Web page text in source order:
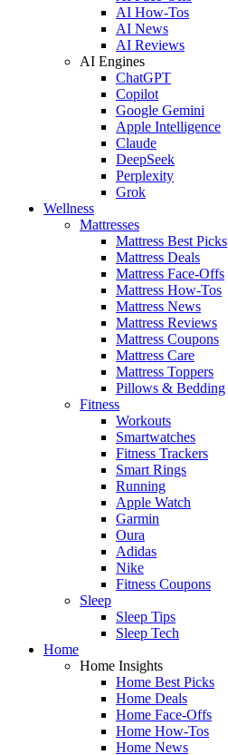
AI How-Tos
AI News
AI Reviews
AI Engines
ChatGPT
Copilot
Google Gemini
Apple Intelligence
Claude
DeepSeek
Perplexity
Grok
Wellness
Mattresses
Mattress Best Picks
Mattress Deals
Mattress Face-Offs
Mattress How-Tos
Mattress News
Mattress Reviews
Mattress Coupons
Mattress Care
Mattress Toppers
Pillows & Bedding
Fitness
Workouts
Smartwatches
Fitness Trackers
Smart Rings
Running
Apple Watch
Garmin
Oura
Adidas
Nike
Fitness Coupons
Sleep
Sleep Tips
Sleep Tech
Home
Home Insights
Home Best Picks
Home Deals
Home Face-Offs
Home How-Tos
Home News